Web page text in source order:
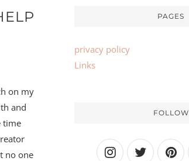
on my
and
time
no one
PAGES
privacy policy
Links
FOLLOW